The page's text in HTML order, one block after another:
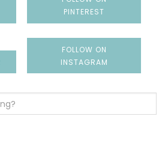
PINTEREST
FOLLOW ON
INSTAGRAM